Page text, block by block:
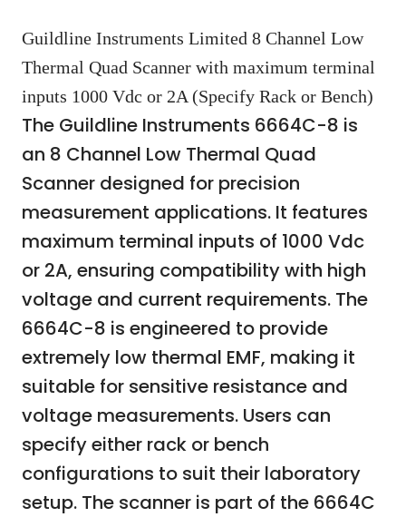
Guildline Instruments Limited 8 Channel Low
Thermal Quad Scanner with maximum terminal
inputs 1000 Vdc or 2A (Specify Rack or Bench)
The Guildline Instruments 6664C-8 is
an 8 Channel Low Thermal Quad
Scanner designed for precision
measurement applications. It features
maximum terminal inputs of 1000 Vdc
or 2A, ensuring compatibility with high
voltage and current requirements. The
6664C-8 is engineered to provide
extremely low thermal EMF, making it
suitable for sensitive resistance and
voltage measurements. Users can
specify either rack or bench
configurations to suit their laboratory
setup. The scanner is part of the 6664C